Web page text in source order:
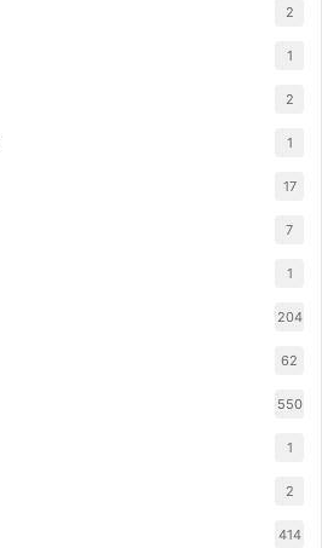
2
1
2
1
17
7
1
204
62
550
1
2
414